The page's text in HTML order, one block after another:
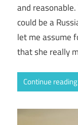
and
could be a
let me assume
that she really
Continue reading